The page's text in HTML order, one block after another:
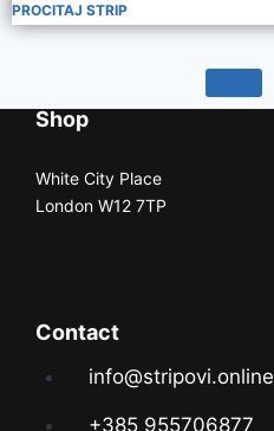
PROCITAJ STRIP
Shop
White City Place
London W12 7TP
Contact
info@stripovi.online
+385 955706877